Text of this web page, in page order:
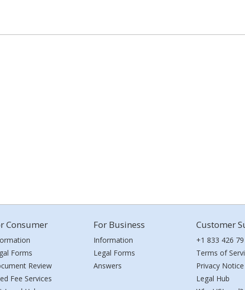
Consumer
Forms
Review
Fee Services
For Business
Information
Legal Forms
Answers
Customer
+1 833 426
Terms of
Privacy Notice
Legal Hub